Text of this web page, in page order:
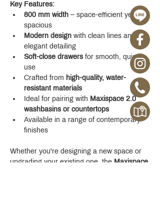
Key Features:
800 mm width – space-efficient yet
spacious
Modern design with clean lines and
elegant detailing
Soft-close drawers for smooth, quiet
use
Crafted from high-quality, water-
resistant materials
Ideal for pairing with Maxispace 2.0
washbasins or countertops
Available in a range of contemporary
finishes
Whether you're designing a new space or
upgrading your existing one, the Maxispace